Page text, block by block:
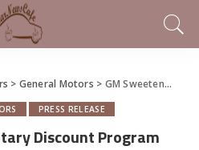
> General Motors > GM Sweetens Military Discount Program
PRESS RELEASE
Discount Program